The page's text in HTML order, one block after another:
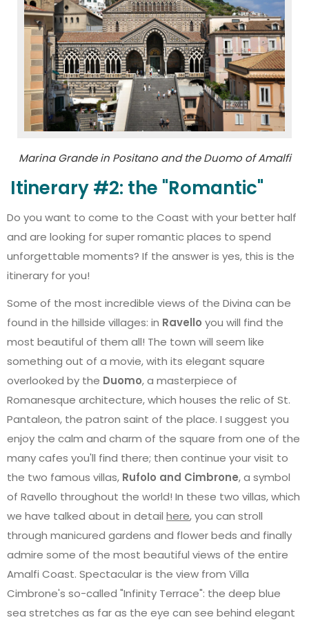
Marina Grande in Positano and the Duomo of Amalfi
Itinerary #2: the "Romantic"
Do you want to come to the Coast with your better half
and are looking for super romantic places to spend
unforgettable moments? If the answer is yes, this is the
itinerary for you!
Some of the most incredible views of the Divina can be
found in the hillside villages: in Ravello you will find the
most beautiful of them all! The town will seem like
something out of a movie, with its elegant square
overlooked by the Duomo, a masterpiece of
Romanesque architecture, which houses the relic of St.
Pantaleon, the patron saint of the place. I suggest you
enjoy the calm and charm of the square from one of the
many cafes you'll find there; then continue your visit to
the two famous villas, Rufolo and Cimbrone, a symbol
of Ravello throughout the world! In these two villas, which
we have talked about in detail here, you can stroll
through manicured gardens and flower beds and finally
admire some of the most beautiful views of the entire
Amalfi Coast. Spectacular is the view from Villa
Cimbrone's so-called "Infinity Terrace": the deep blue
sea stretches as far as the eye can see behind elegant